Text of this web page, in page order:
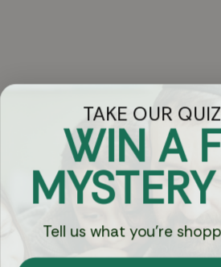
Got
Chat
Currency:
TAKE OUR
WIN A
Tell us what you're